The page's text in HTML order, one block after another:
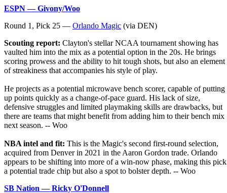
ESPN — Givony/Woo
Round 1, Pick 25 — Orlando Magic (via DEN)
Scouting report: Clayton's stellar NCAA tournament showing has
vaulted him into the mix as a potential option in the 20s. He brings
scoring prowess and the ability to hit tough shots, but also an element
of streakiness that accompanies his style of play.
He projects as a potential microwave bench scorer, capable of putting
up points quickly as a change-of-pace guard. His lack of size,
defensive struggles and limited playmaking skills are drawbacks, but
there are teams that might benefit from adding him to their bench mix
next season. -- Woo
NBA intel and fit: This is the Magic's second first-round selection,
acquired from Denver in 2021 in the Aaron Gordon trade. Orlando
appears to be shifting into more of a win-now phase, making this pick
a potential trade chip but also a spot to bolster depth. -- Woo
SB Nation — Ricky O'Donnell